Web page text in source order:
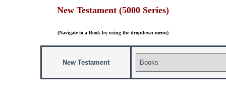
N
New Testament (5000 Series)
(Navigate to a Book by using the dropdown menu)
New Testament